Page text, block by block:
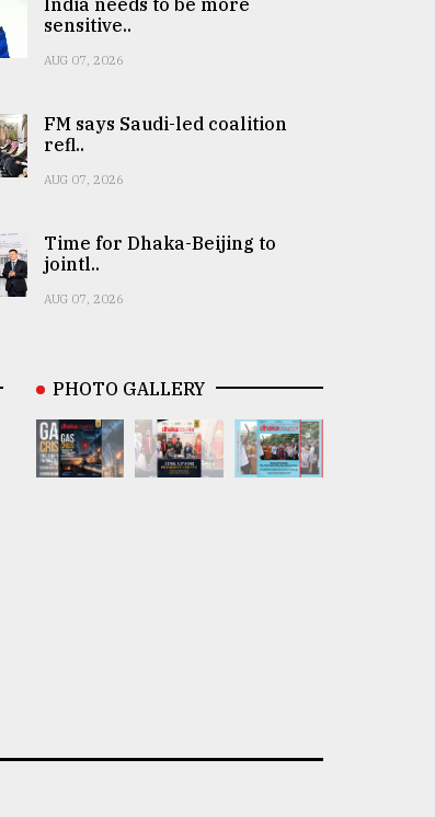
sensitive..
AUG 07, 2026
FM says Saudi-led coalition
refl..
AUG 07, 2026
Time for Dhaka-Beijing to
jointl..
AUG 07, 2026
PHOTO GALLERY